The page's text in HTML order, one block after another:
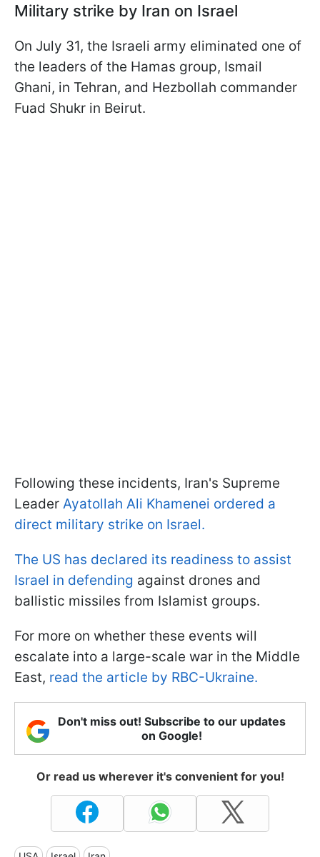
Military strike by Iran on Israel
On July 31, the Israeli army eliminated one of
the leaders of the Hamas group, Ismail
Ghani, in Tehran, and Hezbollah commander
Fuad Shukr in Beirut.
Following these incidents, Iran's Supreme
Leader Ayatollah Ali Khamenei ordered a
direct military strike on Israel.
The US has declared its readiness to assist
Israel in defending against drones and
ballistic missiles from Islamist groups.
For more on whether these events will
escalate into a large-scale war in the Middle
East, read the article by RBC-Ukraine.
Don't miss out! Subscribe to our updates
on Google!
Or read us wherever it's convenient for you!